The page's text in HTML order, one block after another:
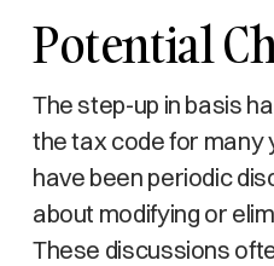
Potential
The step-up in basis
the tax code for many
have been periodic
about modifying or
These discussions